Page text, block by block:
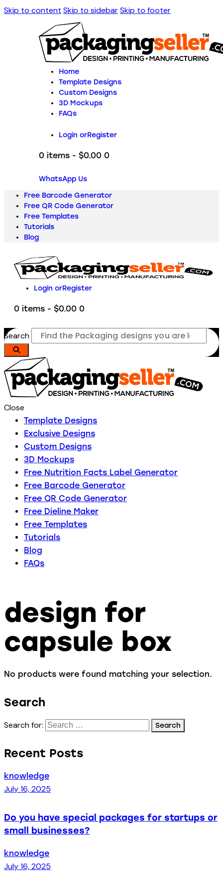
Skip to content Skip to sidebarSkip to footer
Home
Template Designs
Custom Designs
3D Mockups
FAQs
Login orRegister
0 items - $0.00 0
WhatsApp Us
Free Barcode Generator
Free QR Code Generator
Free Templates
Tutorials
Blog
Login orRegister
0 items - $0.00 0
Search
Close
Template Designs
Exclusive Designs
Custom Designs
3D Mockups
Free Nutrition Facts Label Generator
Free Barcode Generator
Free QR Code Generator
Free Dieline Maker
Free Templates
Tutorials
Blog
FAQs
design for
capsule box
No products were found matching your selection.
Search
Search for:
Recent Posts
knowledge
July 16, 2025
Do you have special packages for startups or
small businesses?
knowledge
July 16, 2025